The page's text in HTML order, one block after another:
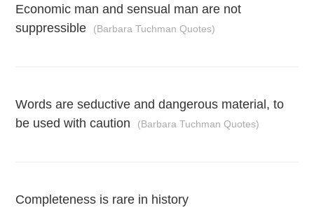
Economic man and sensual man are not
suppressible
(Barbara Tuchman Quotes)
Words are seductive and dangerous material, to
be used with caution
(Barbara Tuchman Quotes)
Completeness is rare in history